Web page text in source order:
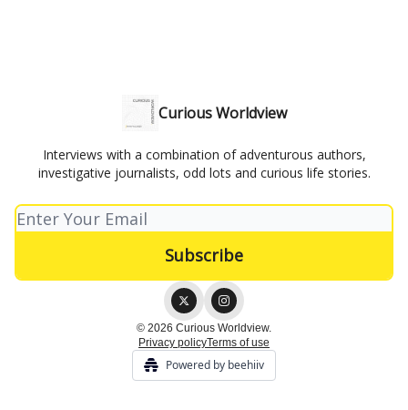
Curious Worldview
Interviews with a combination of adventurous authors,
investigative journalists, odd lots and curious life stories.
© 2026 Curious Worldview.
Privacy policyTerms of use
Powered by beehiiv